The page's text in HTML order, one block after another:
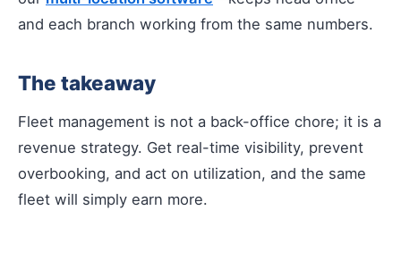
and each branch working from the same numbers.
The takeaway
Fleet management is not a back-office chore; it is a
revenue strategy. Get real-time visibility, prevent
overbooking, and act on utilization, and the same
fleet will simply earn more.